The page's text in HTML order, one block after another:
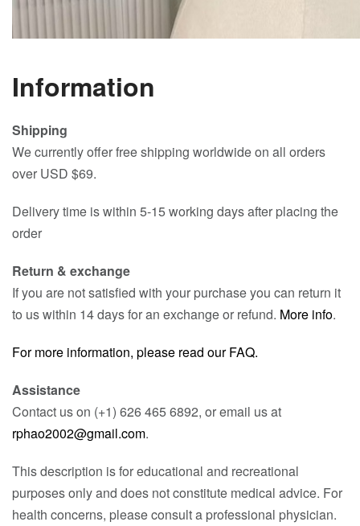
Information
Shipping
We currently offer free shipping worldwide on all orders
over USD $69.
Delivery time is within 5-15 working days after placing the
order
Return & exchange
If you are not satisfied with your purchase you can return it
to us within 14 days for an exchange or refund. More info.
For more information, please read our FAQ.
Assistance
Contact us on (+1) 626 465 6892, or email us at
rphao2002@gmail.com.
This description is for educational and recreational
purposes only and does not constitute medical advice. For
health concerns, please consult a professional physician.